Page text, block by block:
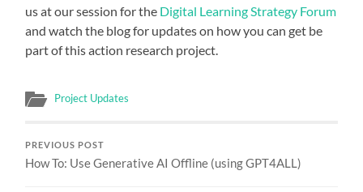
us at our session for the Digital Learning Strategy Forum
and watch the blog for updates on how you can get be
part of this action research project.
Project Updates
PREVIOUS POST
How To: Use Generative AI Offline (using GPT4ALL)